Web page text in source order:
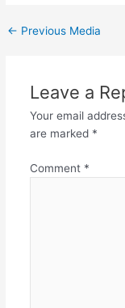
← Previous Media
Leave a
Your email
are marked *
Comment *